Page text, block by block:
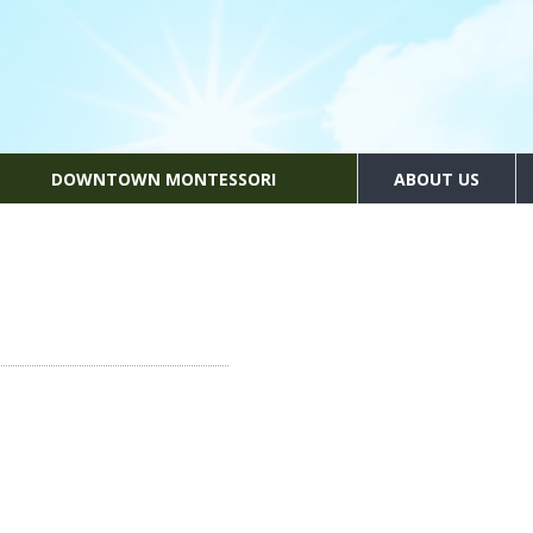
DOWNTOWN MONTESSORI ABOUT US